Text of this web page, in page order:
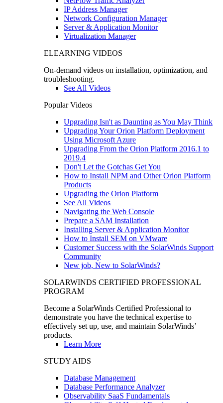
IP Address Manager
Network Configuration Manager
Server & Application Monitor
Virtualization Manager
ELEARNING VIDEOS
On-demand videos on installation, optimization, and
troubleshooting.
See All Videos
Popular Videos
Upgrading Isn't as Daunting as You May Think
Upgrading Your Orion Platform Deployment
Using Microsoft Azure
Upgrading From the Orion Platform 2016.1 to
2019.4
Don't Let the Gotchas Get You
How to Install NPM and Other Orion Platform
Products
Upgrading the Orion Platform
See All Videos
Navigating the Web Console
Prepare a SAM Installation
Installing Server & Application Monitor
How to Install SEM on VMware
Customer Success with the SolarWinds Support
Community
New job, New to SolarWinds?
SOLARWINDS CERTIFIED PROFESSIONAL
PROGRAM
Become a SolarWinds Certified Professional to
demonstrate you have the technical expertise to
effectively set up, use, and maintain SolarWinds’
products.
Learn More
STUDY AIDS
Database Management
Database Performance Analyzer
Observability SaaS Fundamentals